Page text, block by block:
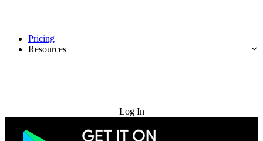
Pricing
Resources
Log In